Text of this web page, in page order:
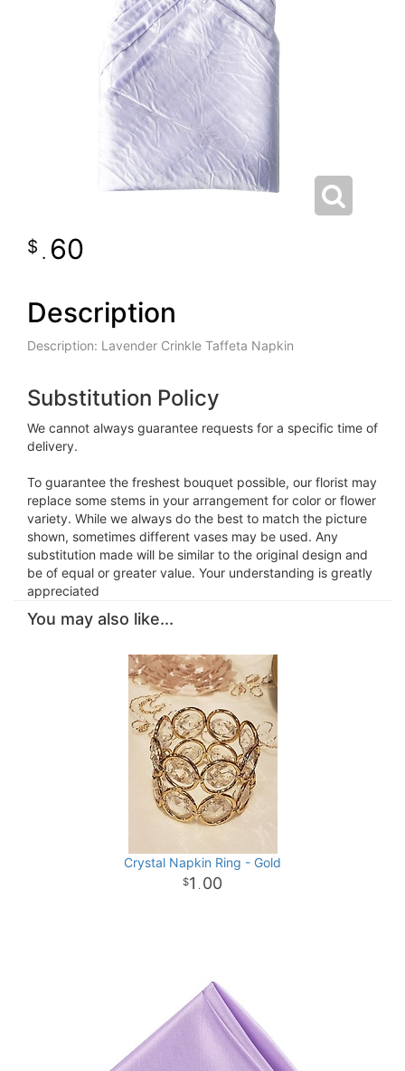
. 60
Description
Description: Lavender Crinkle Taffeta Napkin
Substitution Policy
We cannot always guarantee requests for a specific time of
delivery.
To guarantee the freshest bouquet possible, our florist may
replace some stems in your arrangement for color or flower
variety. While we always do the best to match the picture
shown, sometimes different vases may be used. Any
substitution made will be similar to the original design and
be of equal or greater value. Your understanding is greatly
appreciated
You may also like...
Crystal Napkin Ring - Gold
1 . 00